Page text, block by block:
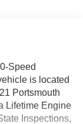
Speed
is located
Portsmouth
Lifetime Engine
Inspections,